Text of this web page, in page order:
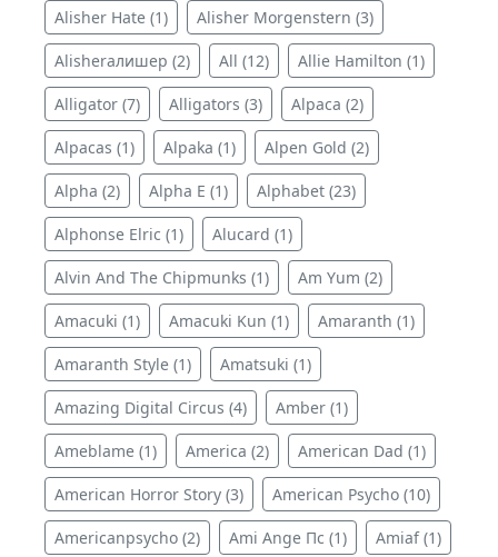
Alisher Hate (1) Alisher Morgenstern (3)
Alisherалишер (2) All (12) Allie Hamilton (1)
Alligator (7) Alligators (3) Alpaca (2)
Alpacas (1) Alpaka (1) Alpen Gold (2)
Alpha (2) Alpha E (1) Alphabet (23)
Alphonse Elric (1) Alucard (1)
Alvin And The Chipmunks (1) Am Yum (2)
Amacuki (1) Amacuki Kun (1) Amaranth (1)
Amaranth Style (1) Amatsuki (1)
Amazing Digital Circus (4) Amber (1)
Ameblame (1) America (2) American Dad (1)
American Horror Story (3) American Psycho (10)
Americanpsycho (2) Ami Ange Пс (1) Amiaf (1)